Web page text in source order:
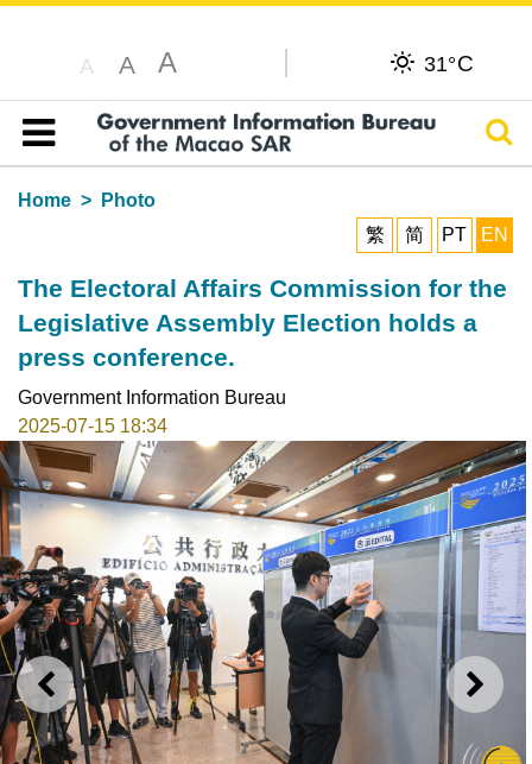
A A A 31°C
Table of content
Home
Photo
繁
简 PT EN
The Electoral Affairs Commission for the
Legislative Assembly Election holds a
press conference.
Government Information Bureau
2025-07-15 18:34
PREVIOUS NEXT